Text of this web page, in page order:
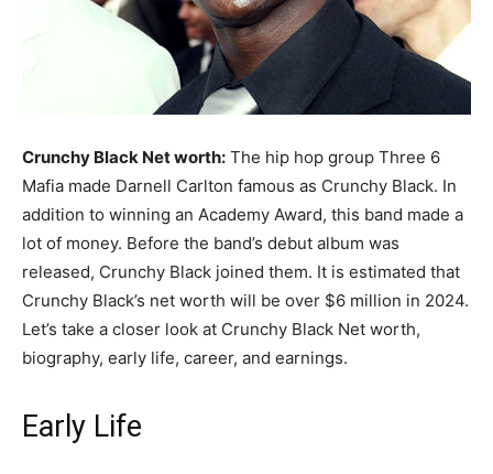
Crunchy Black Net worth: The hip hop group Three 6
Mafia made Darnell Carlton famous as Crunchy Black. In
addition to winning an Academy Award, this band made a
lot of money. Before the band’s debut album was
released, Crunchy Black joined them. It is estimated that
Crunchy Black’s net worth will be over $6 million in 2024.
Let’s take a closer look at Crunchy Black Net worth,
biography, early life, career, and earnings.
Early Life